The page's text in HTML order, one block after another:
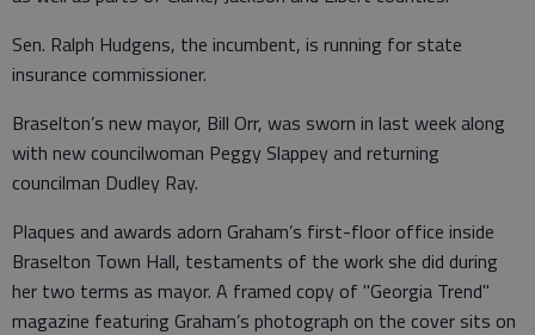
Sen. Ralph Hudgens, the incumbent, is running for state
insurance commissioner.
Braselton’s new mayor, Bill Orr, was sworn in last week along
with new councilwoman Peggy Slappey and returning
councilman Dudley Ray.
Plaques and awards adorn Graham’s first-floor office inside
Braselton Town Hall, testaments of the work she did during
her two terms as mayor. A framed copy of "Georgia Trend"
magazine featuring Graham’s photograph on the cover sits on